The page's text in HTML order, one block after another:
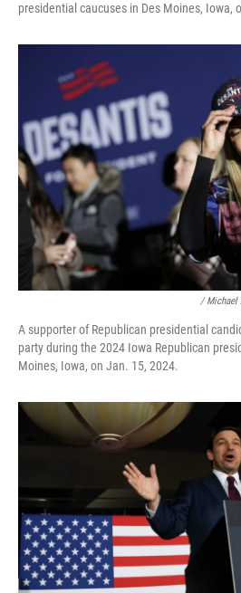
presidential caucuses in Des Moines, Iowa,
/ Michael
A supporter of Republican presidential
party during the 2024 Iowa Republican
Moines, Iowa, on Jan. 15, 2024.